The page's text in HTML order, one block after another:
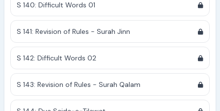
S 140: Difficult Words 01
S 141: Revision of Rules - Surah Jinn
S 142: Difficult Words 02
S 143: Revision of Rules - Surah Qalam